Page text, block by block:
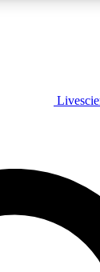
PLUS
JOIN FREE
PRO